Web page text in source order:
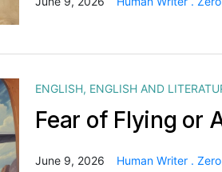
ENGLISH, ENGLISH AND
Fear of Flying or
June 9, 2026 Human Writer .